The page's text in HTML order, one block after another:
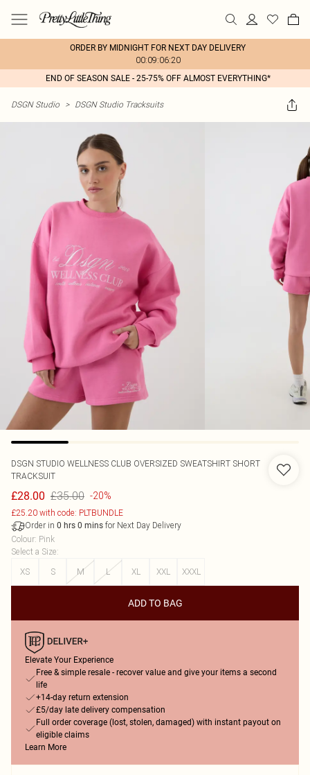
ORDER BY MIDNIGHT FOR NEXT DAY DELIVERY
00:09:06:20
END OF SEASON SALE - 25-75% OFF ALMOST EVERYTHING*
DSGN Studio > DSGN Studio Tracksuits
DSGN STUDIO WELLNESS CLUB OVERSIZED SWEATSHIRT SHORT
TRACKSUIT
£28.00 £35.00 -20%
£25.20 with code: PLTBUNDLE
Order in 0 hrs 0 mins for Next Day Delivery
Colour: Pink
Select a Size:
XS
S M L XL XXL XXXL
ADD TO BAG
Elevate Your Experience
Free & simple resale - recover value and give your items a second
life
+14-day return extension
£5/day late delivery compensation
Full order coverage (lost, stolen, damaged) with instant payout on
eligible claims
Learn More